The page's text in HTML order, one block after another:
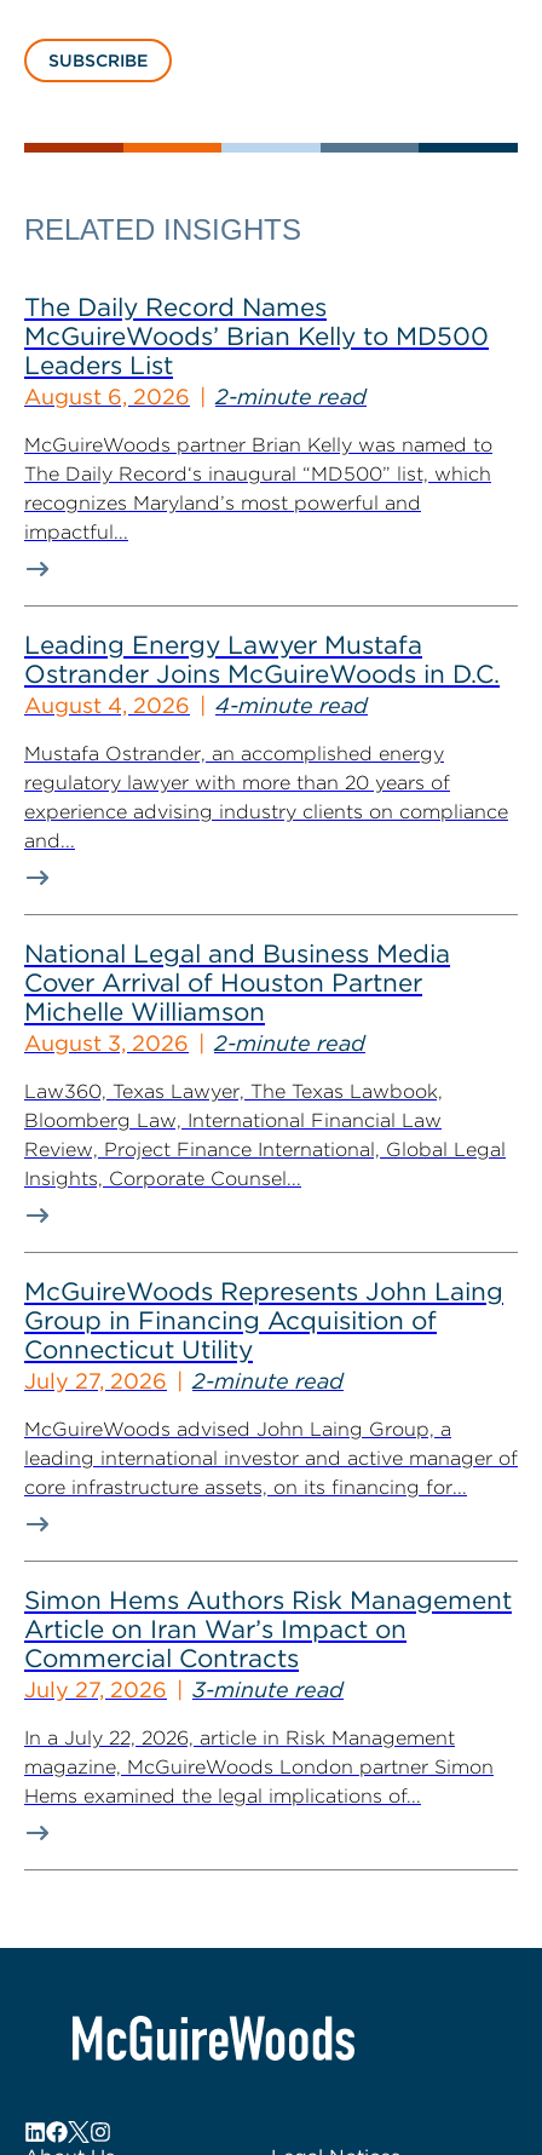
SUBSCRIBE
RELATED INSIGHTS
The Daily Record Names
McGuireWoods’ Brian Kelly to MD500
Leaders List
August 6, 2026 2-minute read
McGuireWoods partner Brian Kelly was named to
The Daily Record‘s inaugural “MD500” list, which
recognizes Maryland’s most powerful and
impactful...
Leading Energy Lawyer Mustafa
Ostrander Joins McGuireWoods in D.C.
August 4, 2026 4-minute read
Mustafa Ostrander, an accomplished energy
regulatory lawyer with more than 20 years of
experience advising industry clients on compliance
and...
National Legal and Business Media
Cover Arrival of Houston Partner
Michelle Williamson
August 3, 2026 2-minute read
Law360, Texas Lawyer, The Texas Lawbook,
Bloomberg Law, International Financial Law
Review, Project Finance International, Global Legal
Insights, Corporate Counsel...
McGuireWoods Represents John Laing
Group in Financing Acquisition of
Connecticut Utility
July 27, 2026 2-minute read
McGuireWoods advised John Laing Group, a
leading international investor and active manager of
core infrastructure assets, on its financing for...
Simon Hems Authors Risk Management
Article on Iran War’s Impact on
Commercial Contracts
July 27, 2026 3-minute read
In a July 22, 2026, article in Risk Management
magazine, McGuireWoods London partner Simon
Hems examined the legal implications of...